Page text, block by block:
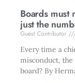
Boards must
just the
Guest Contributor
Every time a
misconduct, the
board? By